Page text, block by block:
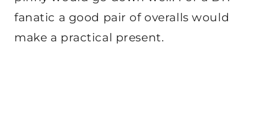
fanatic a good pair of overalls would
make a practical present.